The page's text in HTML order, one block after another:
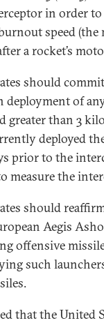
in order to
speed
a rocket’s
should
deployment of
greater than 3
deployed
prior to the
measure the
should
Aegis
offensive
such
that the United